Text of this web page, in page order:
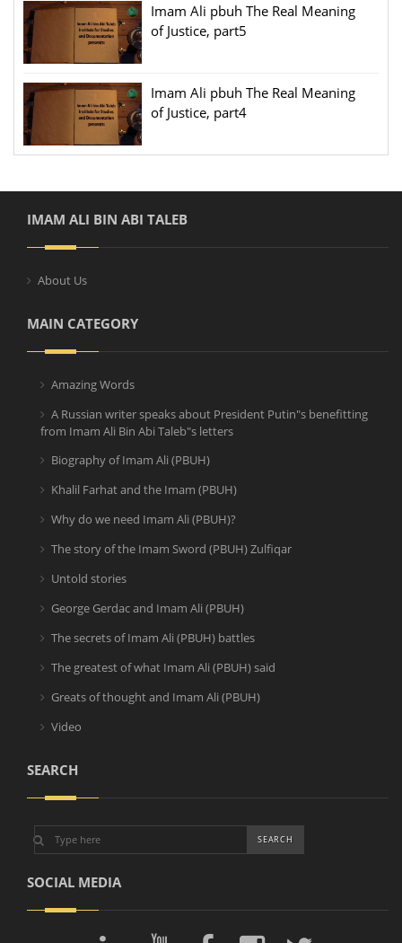
Imam Ali pbuh The Real Meaning
of Justice, part5
Imam Ali pbuh The Real Meaning
of Justice, part4
IMAM ALI BIN ABI TALEB
About Us
MAIN CATEGORY
Amazing Words
A Russian writer speaks about President Putin"s benefitting
from Imam Ali Bin Abi Taleb"s letters
Biography of Imam Ali (PBUH)
Khalil Farhat and the Imam (PBUH)
Why do we need Imam Ali (PBUH)?
The story of the Imam Sword (PBUH) Zulfiqar
Untold stories
George Gerdac and Imam Ali (PBUH)
The secrets of Imam Ali (PBUH) battles
The greatest of what Imam Ali (PBUH) said
Greats of thought and Imam Ali (PBUH)
Video
SEARCH
SOCIAL MEDIA